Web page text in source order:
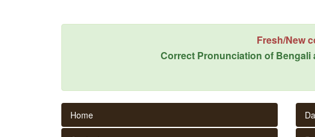
Fresh/New
Correct Pronunciation of Bengali
Home